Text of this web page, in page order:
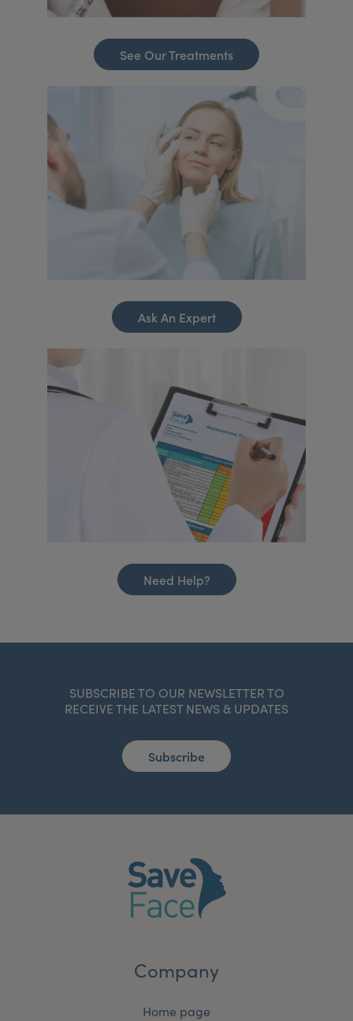
See Our Treatments
Ask An Expert
Need Help?
SUBSCRIBE TO OUR NEWSLETTER TO
RECEIVE THE LATEST NEWS & UPDATES
Subscribe
Company
Home page